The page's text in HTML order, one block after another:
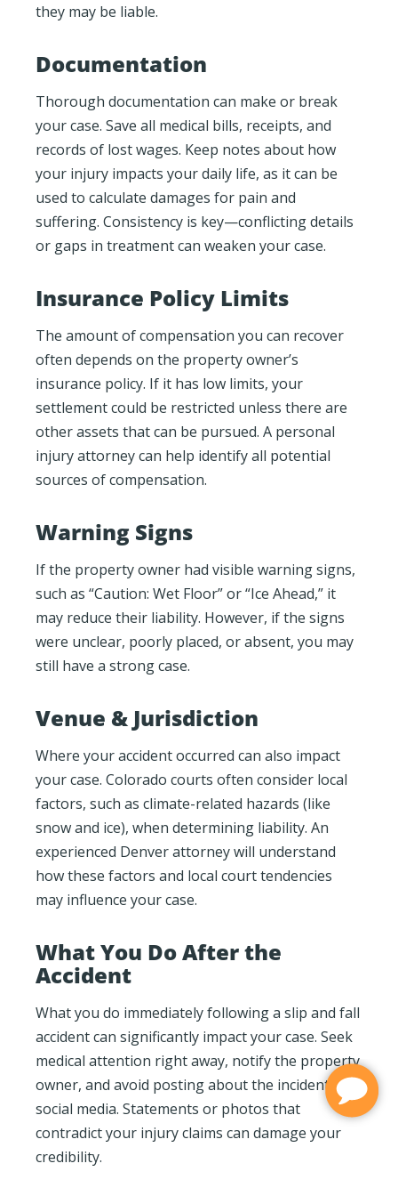
they may be liable.
Documentation
Thorough documentation can make or break
your case. Save all medical bills, receipts, and
records of lost wages. Keep notes about how
your injury impacts your daily life, as it can be
used to calculate damages for pain and
suffering. Consistency is key—conflicting details
or gaps in treatment can weaken your case.
Insurance Policy Limits
The amount of compensation you can recover
often depends on the property owner’s
insurance policy. If it has low limits, your
settlement could be restricted unless there are
other assets that can be pursued. A personal
injury attorney can help identify all potential
sources of compensation.
Warning Signs
If the property owner had visible warning signs,
such as “Caution: Wet Floor” or “Ice Ahead,” it
may reduce their liability. However, if the signs
were unclear, poorly placed, or absent, you may
still have a strong case.
Venue & Jurisdiction
Where your accident occurred can also impact
your case. Colorado courts often consider local
factors, such as climate-related hazards (like
snow and ice), when determining liability. An
experienced Denver attorney will understand
how these factors and local court tendencies
may influence your case.
What You Do After the
Accident
What you do immediately following a slip and fall
accident can significantly impact your case. Seek
medical attention right away, notify the property
owner, and avoid posting about the incident on
social media. Statements or photos that
contradict your injury claims can damage your
credibility.